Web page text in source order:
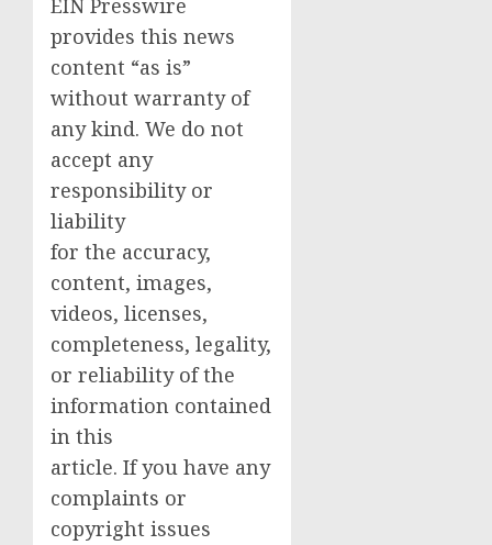
EIN Presswire
provides this news
content “as is”
without warranty of
any kind. We do not
accept any
responsibility or
liability
for the accuracy,
content, images,
videos, licenses,
completeness, legality,
or reliability of the
information contained
in this
article. If you have any
complaints or
copyright issues